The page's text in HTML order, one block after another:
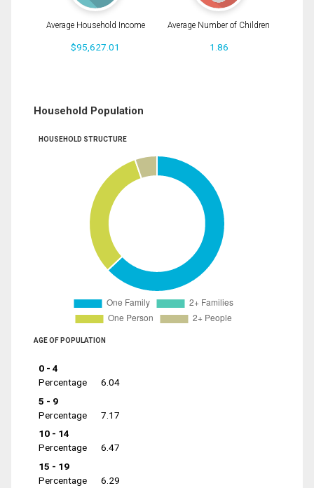
Average Household Income
$95,627.01
Average Number of Children
1.86
Household Population
HOUSEHOLD STRUCTURE
AGE OF POPULATION
0 - 4
Percentage
6.04
5 - 9
Percentage
7.17
10 - 14
Percentage
6.47
15 - 19
Percentage
6.29